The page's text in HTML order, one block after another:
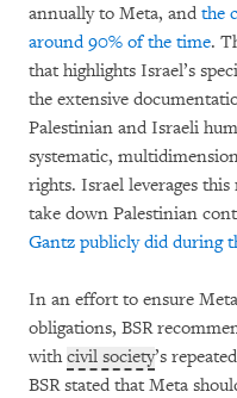
annually to Meta, and the
around 90% of the time.
that highlights Israel’s
the extensive
Palestinian and Israeli
systematic,
rights. Israel leverages
take down Palestinian
Gantz publicly did during
In an effort to ensure
obligations, BSR
withcivil society’s
BSR stated that Meta